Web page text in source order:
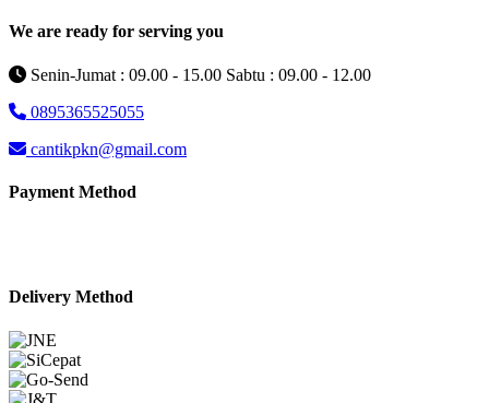
We are ready for serving you
Senin-Jumat : 09.00 - 15.00 Sabtu : 09.00 - 12.00
0895365525055
cantikpkn@gmail.com
Payment Method
Delivery Method